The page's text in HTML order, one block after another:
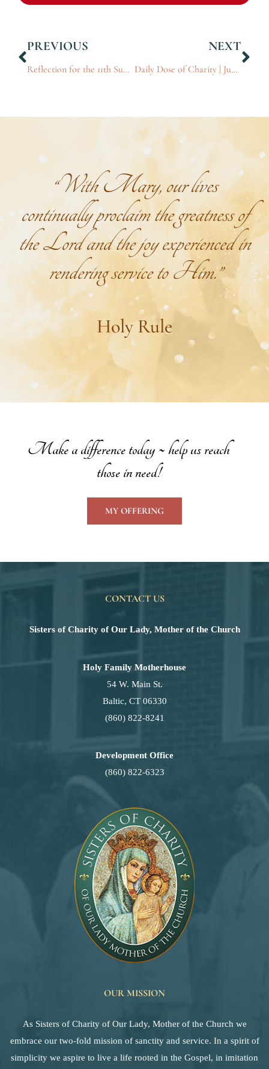
PREVIOUS
Reflection for the 11th Sunday in Ordinary Time
NEXT
Daily Dose of Charity | Jun 16, 2026
“With Mary, our lives
continually proclaim the greatness of
the Lord and the joy experienced in
rendering service to Him.”
Holy Rule
Make a difference today ~ help us reach
those in need!
MY OFFERING
CONTACT US
Sisters of Charity of Our Lady, Mother of the Church
Holy Family Motherhouse
54 W. Main St.
Baltic, CT 06330
(860) 822-8241
Development Office
(860) 822-6323
OUR MISSION
As Sisters of Charity of Our Lady, Mother of the Church we
embrace our two-fold mission of sanctity and service. In a spirit of
simplicity we aspire to live a life rooted in the Gospel, in imitation